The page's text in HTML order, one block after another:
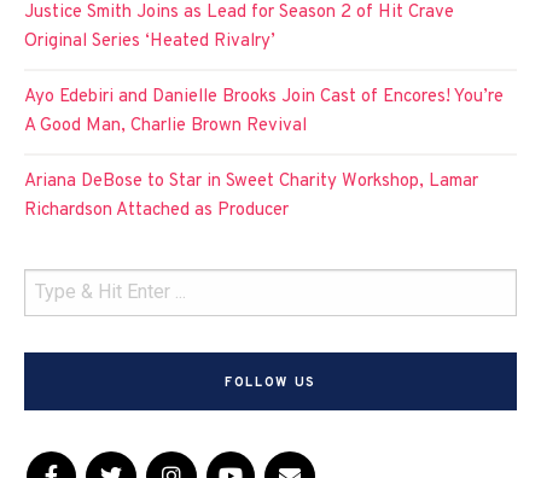
Justice Smith Joins as Lead for Season 2 of Hit Crave
Original Series ‘Heated Rivalry’
Ayo Edebiri and Danielle Brooks Join Cast of Encores! You’re
A Good Man, Charlie Brown Revival
Ariana DeBose to Star in Sweet Charity Workshop, Lamar
Richardson Attached as Producer
FOLLOW US